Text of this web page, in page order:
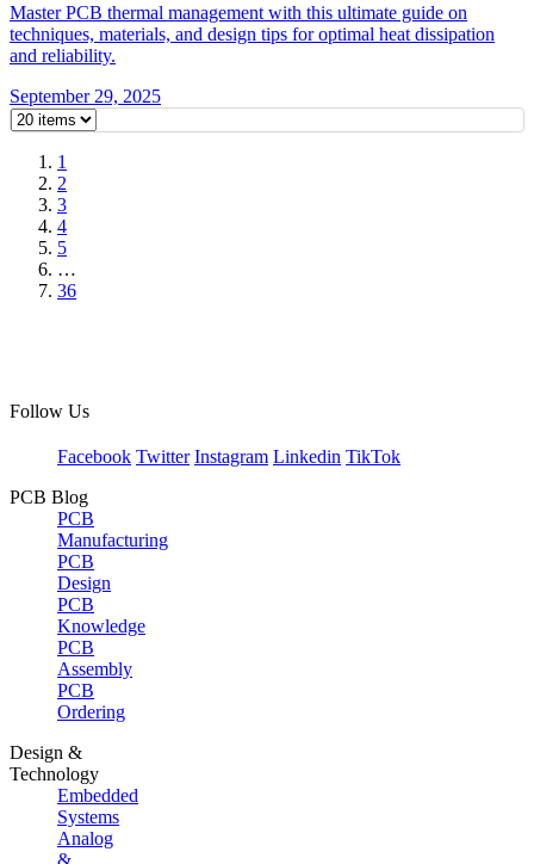
Master PCB thermal management with this ultimate guide on
techniques, materials, and design tips for optimal heat dissipation
and reliability.
September 29, 2025
1
2
3
4
5
…
36
Follow Us
Facebook Twitter Instagram Linkedin TikTok
PCB Blog
PCB
Manufacturing
PCB
Design
PCB
Knowledge
PCB
Assembly
PCB
Ordering
Design &
Technology
Embedded
Systems
Analog
&